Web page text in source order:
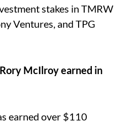
stakes in TMRW
Ventures, and TPG
McIlroy earned in
earned over $110